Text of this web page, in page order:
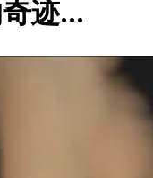
迹...